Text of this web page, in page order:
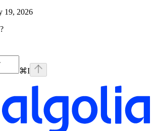
19, 2026
⌘I